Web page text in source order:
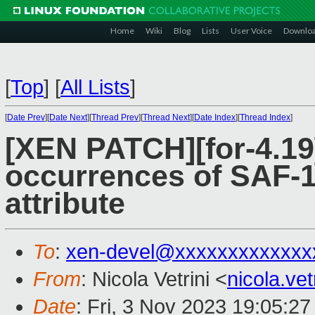
Home Wiki Blog Lists User Voice
[Top] [All Lists]
[Date Prev][Date Next][Thread Prev][Thread Next][Date Index][Thread Index]
[XEN PATCH][for-
occurrences of SAF-
attribute
To: xen-
From: Nicola Vetrini <
Date: Fri, 3 Nov 2023